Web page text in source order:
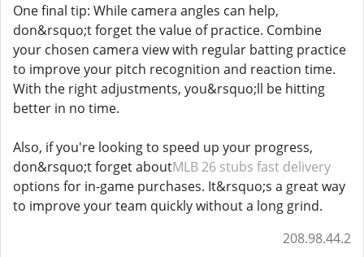
One final tip: While camera angles can help,
don&rsquo;t forget the value of practice. Combine
your chosen camera view with regular batting practice
to improve your pitch recognition and reaction time.
With the right adjustments, you&rsquo;ll be hitting
better in no time.
Also, if you're looking to speed up your progress,
don&rsquo;t forget aboutMLB 26 stubs fast delivery
options for in-game purchases. It&rsquo;s a great way
to improve your team quickly without a long grind.
208.98.44.2